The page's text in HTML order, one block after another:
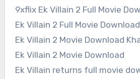
9xflix Ek Villain 2 Full Movie
Ek Villain 2 Full Movie
Ek Villain 2 Movie Download
Ek Villain 2 Movie Download
Ek Villain returns full movie